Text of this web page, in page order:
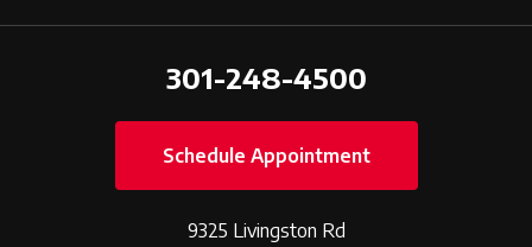
301-248-4500
Schedule Appointment
9325 Livingston Rd